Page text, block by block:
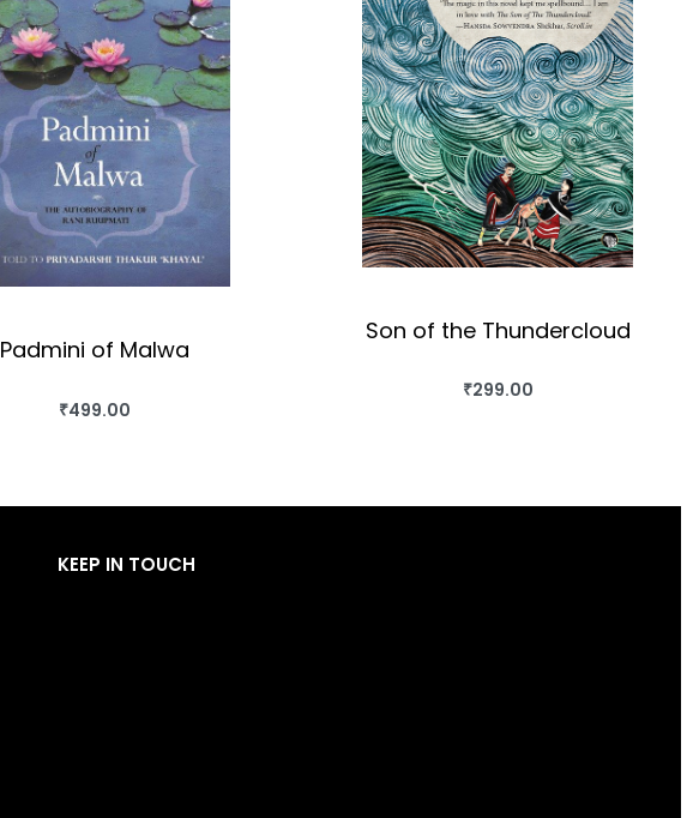
Padmini of Malwa
₹499.00
BUY THIS BOOK
Son of the Thundercloud
₹299.00
BUY THIS BOOK
KEEP IN TOUCH